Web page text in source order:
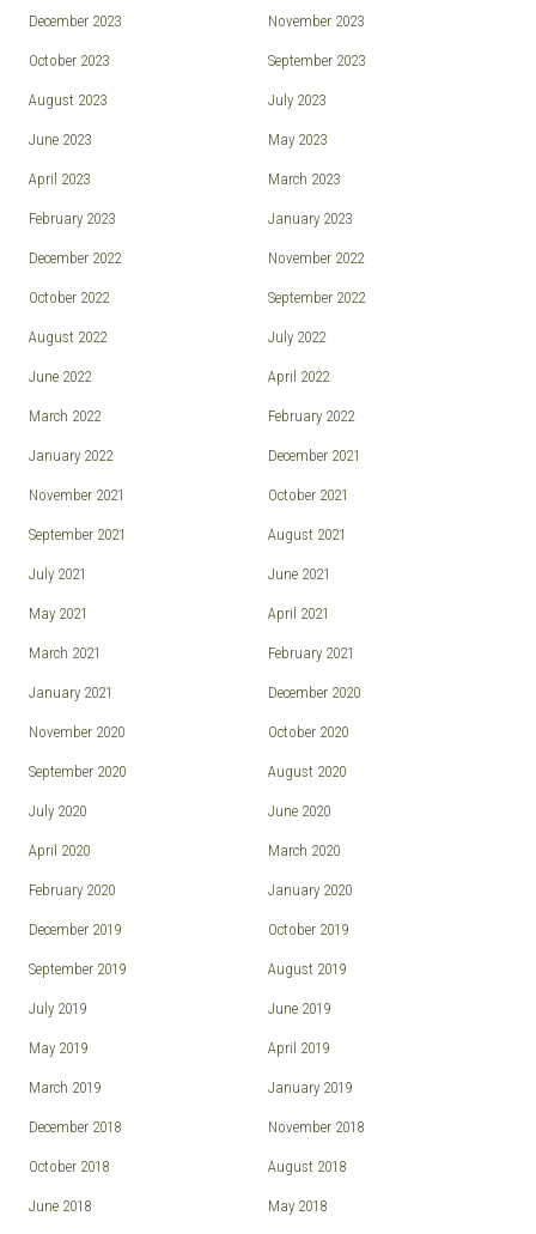
December 2023 November 2023
October 2023 September 2023
August 2023 July 2023
June 2023 May 2023
April 2023 March 2023
February 2023 January 2023
December 2022 November 2022
October 2022 September 2022
August 2022 July 2022
June 2022 April 2022
March 2022 February 2022
January 2022 December 2021
November 2021 October 2021
September 2021 August 2021
July 2021 June 2021
May 2021 April 2021
March 2021 February 2021
January 2021 December 2020
November 2020 October 2020
September 2020 August 2020
July 2020 June 2020
April 2020 March 2020
February 2020 January 2020
December 2019 October 2019
September 2019 August 2019
July 2019 June 2019
May 2019 April 2019
March 2019 January 2019
December 2018 November 2018
October 2018 August 2018
June 2018 May 2018